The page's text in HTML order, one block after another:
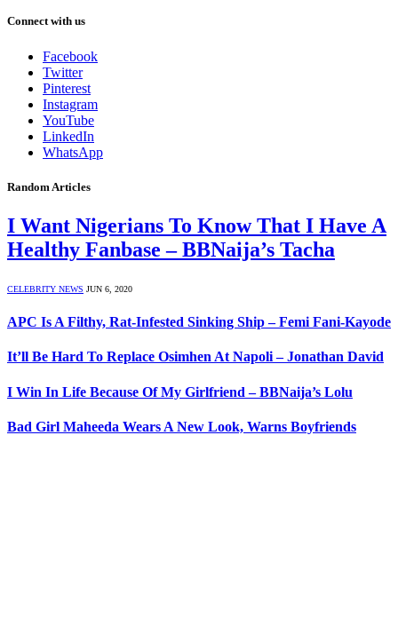
Connect with us
Facebook
Twitter
Pinterest
Instagram
YouTube
LinkedIn
WhatsApp
Random Articles
I Want Nigerians To Know That I Have A
Healthy Fanbase – BBNaija’s Tacha
CELEBRITY NEWS JUN 6, 2020
APC Is A Filthy, Rat-Infested Sinking Ship – Femi Fani-Kayode
It’ll Be Hard To Replace Osimhen At Napoli – Jonathan David
I Win In Life Because Of My Girlfriend – BBNaija’s Lolu
Bad Girl Maheeda Wears A New Look, Warns Boyfriends